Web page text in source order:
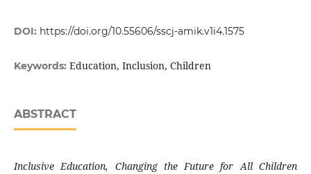
DOI: https://doi.org/10.55606/sscj-amik.v1i4.1575
Keywords: Education, Inclusion, Children
ABSTRACT
Inclusive Education, Changing the Future for All Children